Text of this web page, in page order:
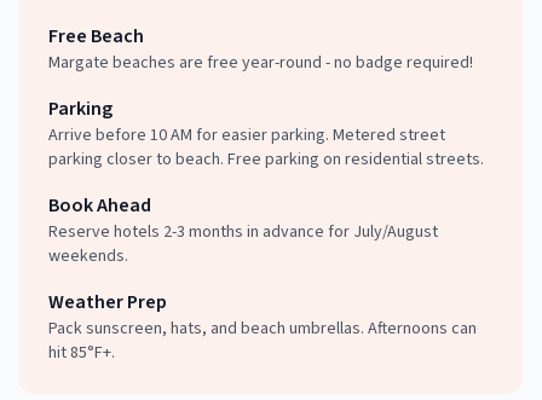
Free Beach
Margate beaches are free year-round - no badge required!
Parking
Arrive before 10 AM for easier parking. Metered street
parking closer to beach. Free parking on residential streets.
Book Ahead
Reserve hotels 2-3 months in advance for July/August
weekends.
Weather Prep
Pack sunscreen, hats, and beach umbrellas. Afternoons can
hit 85°F+.